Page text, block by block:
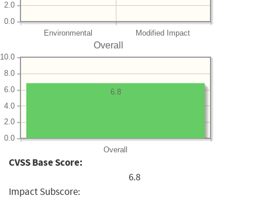
Environmental Modified Impact
0.0
2.0
Overall
Overall
0.0
2.0
4.0
6.0
8.0
10.0
6.8
CVSS Base Score:
6.8
Impact Subscore: